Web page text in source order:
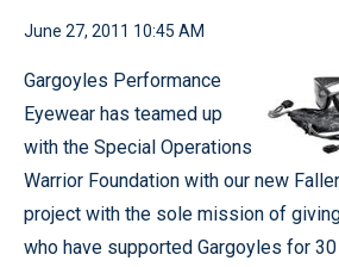
June 27, 2011 10:45 AM
Gargoyles Performance
Eyewear has teamed up
with the Special Operations
Warrior Foundation with our new
project with the sole mission of
who have supported Gargoyles for 30